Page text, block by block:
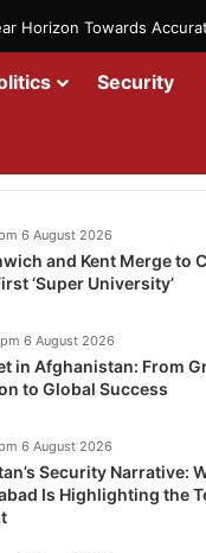
Horizon Towards
Security
and Kent Merge to
‘Super University’
6 August 2026
in Afghanistan: From
to Global Success
6 August 2026
Security Narrative:
Is Highlighting the
6 August 2026